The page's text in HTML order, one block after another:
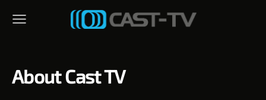
About Cast TV